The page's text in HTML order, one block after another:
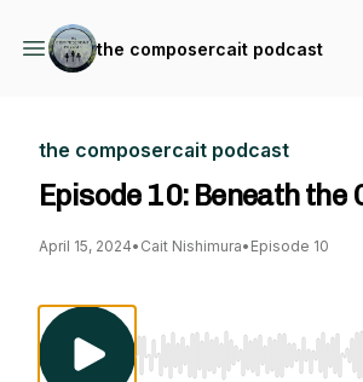
the composercait podcast
the composercait podcast
Episode 10: Beneath the
April 15, 2024• Cait Nishimura• Episode 10
Use Left/Right to seek,